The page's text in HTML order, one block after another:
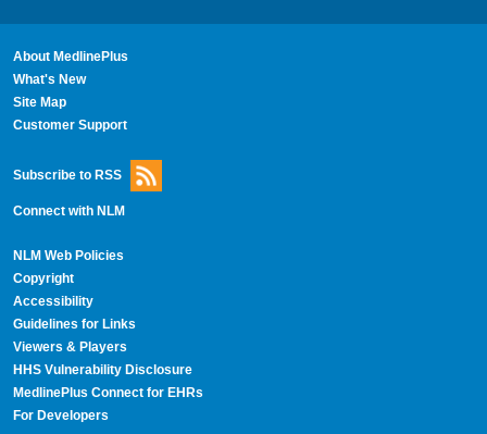
About MedlinePlus
What's New
Site Map
Customer Support
Subscribe to RSS
Connect with NLM
NLM Web Policies
Copyright
Accessibility
Guidelines for Links
Viewers & Players
HHS Vulnerability Disclosure
MedlinePlus Connect for EHRs
For Developers